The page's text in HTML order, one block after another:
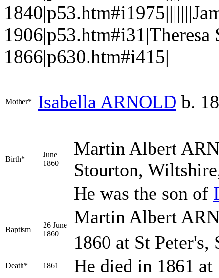
1866|p630.htm#i415|
Mother* Isabella ARNOLD b.
Birth*
June
1860
Martin Albert
Stourton,
He was the son of
Baptism
26 June
1860
Martin Albert
1860 at St
Death* 1861 He died in 1861